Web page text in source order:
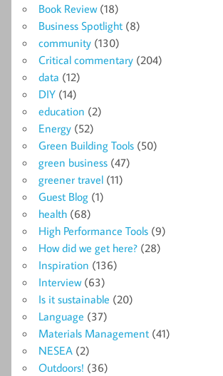
Book Review(18)
Business Spotlight (8)
community (130)
Critical commentary (204)
data (12)
DIY (14)
education (2)
Energy (52)
Green Building Tools (50)
green business (47)
greener travel (11)
Guest Blog (1)
health (68)
High Performance Tools (9)
How did we get here? (28)
Inspiration (136)
Interview(63)
Is it sustainable (20)
Language (37)
Materials Management (41)
NESEA (2)
Outdoors! (36)